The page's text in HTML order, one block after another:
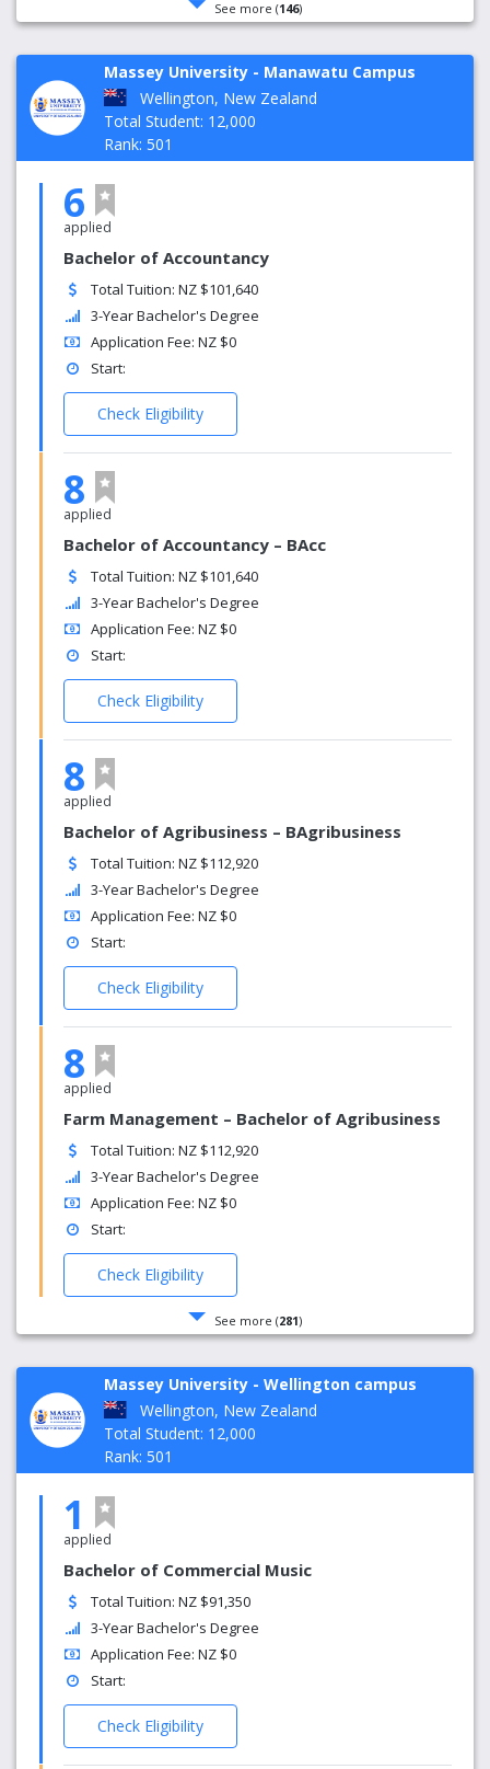
See more (146)
Massey University - Manawatu Campus
Wellington, New Zealand
Total Student: 12,000
Rank: 501
6
applied
Bachelor of Accountancy
Total Tuition: NZ $101,640
3-Year Bachelor's Degree
Application Fee: NZ $0
Start:
Check Eligibility
8
applied
Bachelor of Accountancy – BAcc
Total Tuition: NZ $101,640
3-Year Bachelor's Degree
Application Fee: NZ $0
Start:
Check Eligibility
8
applied
Bachelor of Agribusiness – BAgribusiness
Total Tuition: NZ $112,920
3-Year Bachelor's Degree
Application Fee: NZ $0
Start:
Check Eligibility
8
applied
Farm Management – Bachelor of Agribusiness
Total Tuition: NZ $112,920
3-Year Bachelor's Degree
Application Fee: NZ $0
Start:
Check Eligibility
See more (281)
Massey University - Wellington campus
Wellington, New Zealand
Total Student: 12,000
Rank: 501
1
applied
Bachelor of Commercial Music
Total Tuition: NZ $91,350
3-Year Bachelor's Degree
Application Fee: NZ $0
Start:
Check Eligibility